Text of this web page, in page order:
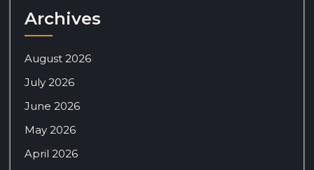
Archives
August 2026
July 2026
June 2026
May 2026
April 2026